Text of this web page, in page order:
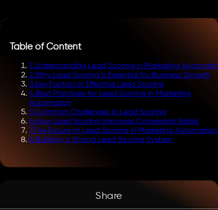
Table of Content
1.Understanding Lead Scoring in Marketing
2.Why Lead Scoring is Essential for Business Growth
3.Key Factors in Effective Lead Scoring
4.Best Practices for Lead Scoring in Marketing
Automation
5.Common Challenges in Lead Scoring
6.How Lead Scoring Improves Conversion Rates
7.The Future of Lead Scoring in Marketing Automation
8.Building a Strong Lead Scoring System
Share